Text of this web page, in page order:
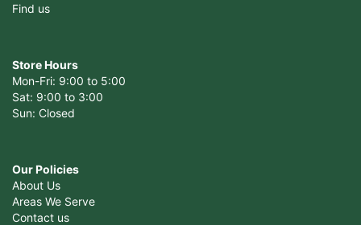
Find us
Store Hours
Mon-Fri: 9:00 to 5:00
Sat: 9:00 to 3:00
Sun: Closed
Our Policies
About Us
Areas We Serve
Contact us